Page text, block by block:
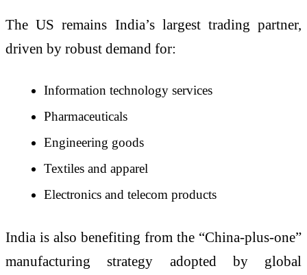
The US remains India’s largest trading partner,
driven by robust demand for:
Information technology services
Pharmaceuticals
Engineering goods
Textiles and apparel
Electronics and telecom products
India is also benefiting from the “China-plus-one”
manufacturing strategy adopted by global